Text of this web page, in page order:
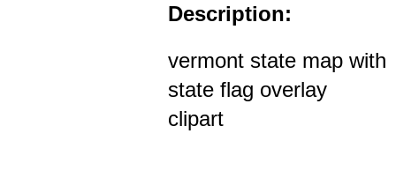
Description:
vermont state map with
state flag overlay
clipart